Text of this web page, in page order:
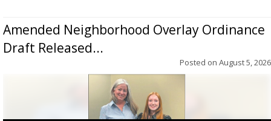
Amended Neighborhood Overlay Ordinance
Draft Released...
Posted on August 5, 2026